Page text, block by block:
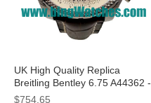
UK High Quality Replica
Breitling Bentley 6.75 A44362 -
48.7 MM Watches With White
$754.65